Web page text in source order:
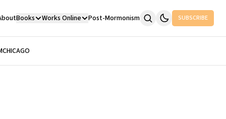
Books Works Online Post-Mormonism SUBSCRIBE
CHICAGO